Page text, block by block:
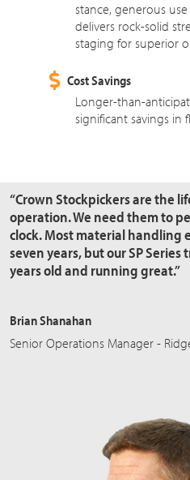
stance, generous
delivers rock-solid
staging for superior
Cost Savings
Longer-than-
significant savings in
“Crown Stockpickers are the
operation. We need them to
clock. Most material handling
seven years, but our SP Series
years old and running great.”
Brian Shanahan
Senior Operations Manager -